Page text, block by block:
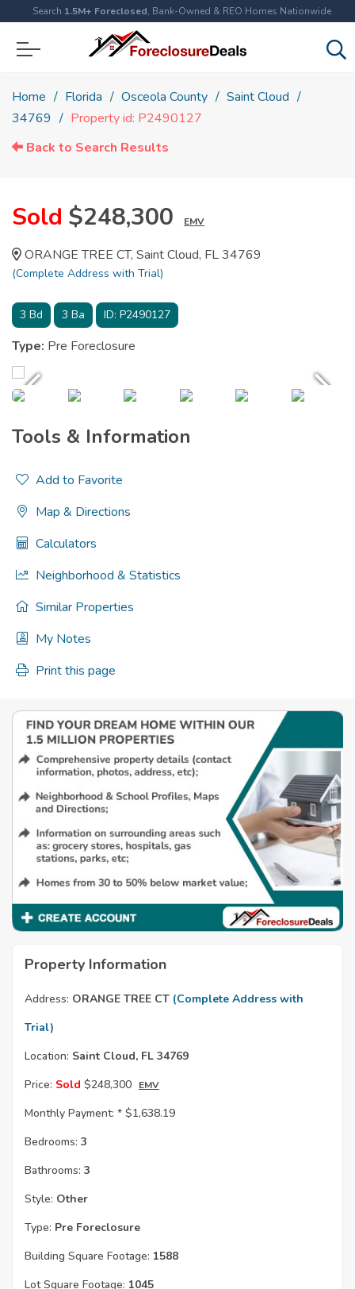
Search 1.5M+ Foreclosed, Bank-Owned & REO Homes Nationwide
Home Florida Osceola County
Saint Cloud
34769
Property id: P2490127
Back to Search Results
Sold $248,300 EMV
ORANGE TREE CT, Saint Cloud, FL 34769
(Complete Address with Trial)
3 Bd 3 Ba ID: P2490127
Type: Pre Foreclosure
Tools & Information
Add to Favorite
Map & Directions
Calculators
Neighborhood & Statistics
Similar Properties
My Notes
Print this page
Property Information
Address: ORANGE TREE CT (Complete Address with
Trial)
Location: Saint Cloud, FL 34769
Price: Sold $248,300 EMV
Monthly Payment: * $1,638.19
Bedrooms: 3
Bathrooms: 3
Style: Other
Type: Pre Foreclosure
Building Square Footage: 1588
Lot Square Footage: 1045